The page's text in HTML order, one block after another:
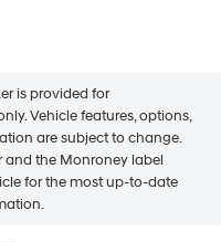
is provided for
Vehicle features, options,
are subject to change.
and the Monroney label
for the most up-to-date